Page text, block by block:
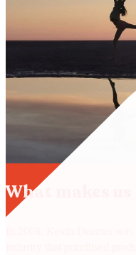
What makes
In 2008, Kevin Deamer
industry that prioritised